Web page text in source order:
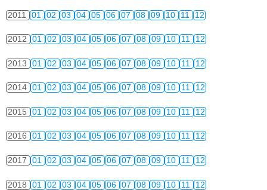
2011 01 02 03 04 05 06 07 08 09 10 11 12
2012 01 02 03 04 05 06 07 08 09 10 11 12
2013 01 02 03 04 05 06 07 08 09 10 11 12
2014 01 02 03 04 05 06 07 08 09 10 11 12
2015 01 02 03 04 05 06 07 08 09 10 11 12
2016 01 02 03 04 05 06 07 08 09 10 11 12
2017 01 02 03 04 05 06 07 08 09 10 11 12
2018 01 02 03 04 05 06 07 08 09 10 11 12